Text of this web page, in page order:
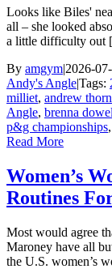
Looks like Biles'
all – she looked
a little difficulty out
By amgym|2026-
Andy's Angle|Tags:
milliet, andrew
Angle, brenna
p&g championships,
Read More
Women’s
Routines
Most would agree
Maroney have all
the U.S. women’s